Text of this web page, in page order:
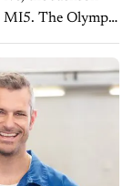
MI5. The Olympic